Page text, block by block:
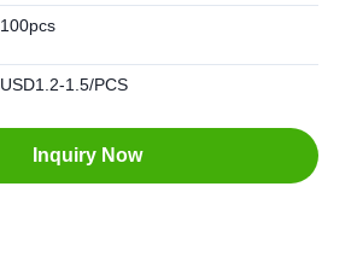
100pcs
USD1.2-1.5/PCS
Inquiry Now